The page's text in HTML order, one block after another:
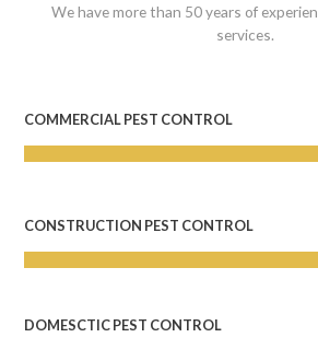
We have more than 50 years of
services.
COMMERCIAL PEST CONTROL
CONSTRUCTION PEST CONTROL
DOMESCTIC PEST CONTROL